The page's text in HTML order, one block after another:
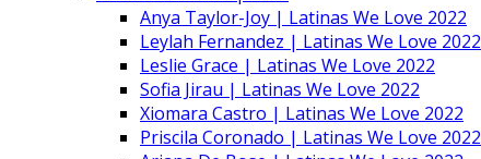
Anya Taylor-Joy | Latinas We Love 2022
Leylah Fernandez | Latinas We Love 2022
Leslie Grace | Latinas We Love 2022
Sofia Jirau | Latinas We Love 2022
Xiomara Castro | Latinas We Love 2022
Priscila Coronado | Latinas We Love 2022